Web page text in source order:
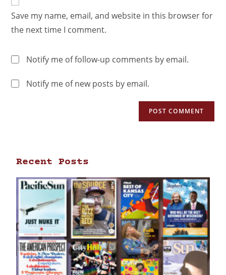
Save my name, email, and website in this browser for
the next time I comment.
Notify me of follow-up comments by email.
Notify me of new posts by email.
Recent Posts